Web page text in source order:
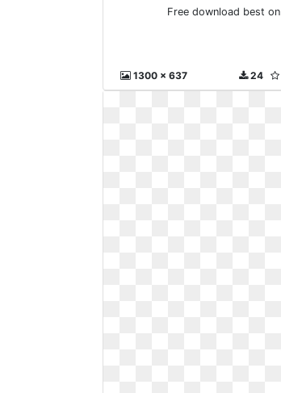
Free download best on
1300 x 637 24